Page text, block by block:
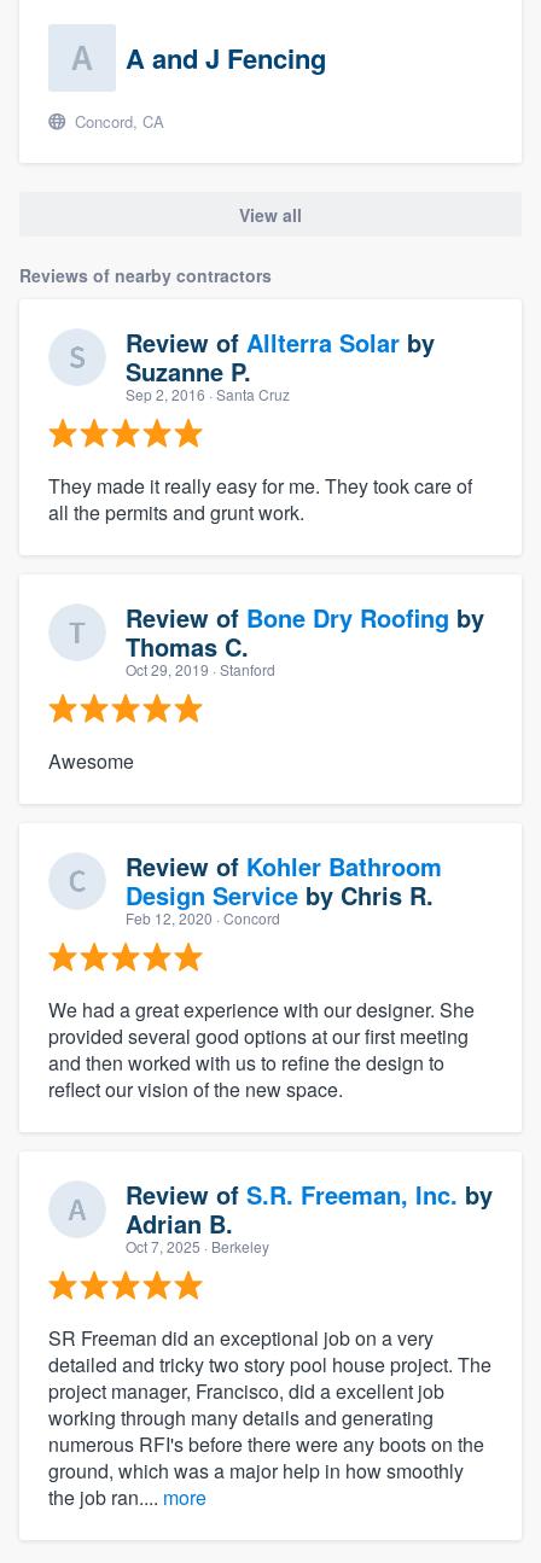
A and J Fencing
Concord, CA
View all
Reviews of nearby contractors
Review of Allterra Solar by
Suzanne P.
Sep 2, 2016 · Santa Cruz
They made it really easy for me. They took care of
all the permits and grunt work.
Review of Bone Dry Roofing by
Thomas C.
Oct 29, 2019 · Stanford
Awesome
Review of Kohler Bathroom
Design Service by Chris R.
Feb 12, 2020 · Concord
We had a great experience with our designer. She
provided several good options at our first meeting
and then worked with us to refine the design to
reflect our vision of the new space.
Review of S.R. Freeman, Inc. by
Adrian B.
Oct 7, 2025 · Berkeley
SR Freeman did an exceptional job on a very
detailed and tricky two story pool house project. The
project manager, Francisco, did a excellent job
working through many details and generating
numerous RFI's before there were any boots on the
ground, which was a major help in how smoothly
the job ran.... more